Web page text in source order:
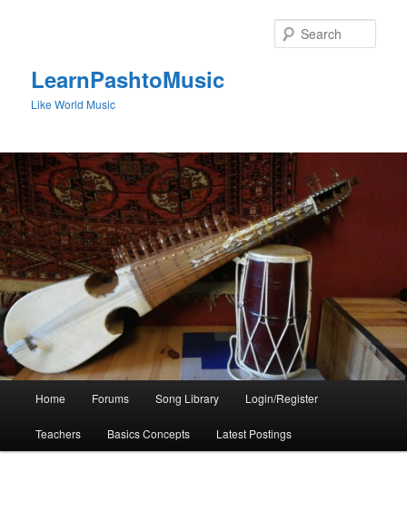
LearnPashtoMusic
Like World Music
Home Forums Song Library Login/Register
Teachers Basics Concepts Latest Postings